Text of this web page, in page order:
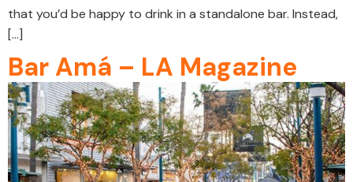
that you’d be happy to drink in a standalone bar. Instead,
[…]
Bar Amá – LA Magazine